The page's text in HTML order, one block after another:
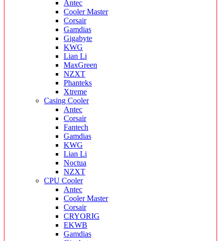
Antec
Cooler Master
Corsair
Gamdias
Gigabyte
KWG
Lian Li
MaxGreen
NZXT
Phanteks
Xtreme
Casing Cooler
Antec
Corsair
Fantech
Gamdias
KWG
Lian Li
Noctua
NZXT
CPU Cooler
Antec
Cooler Master
Corsair
CRYORIG
EKWB
Gamdias